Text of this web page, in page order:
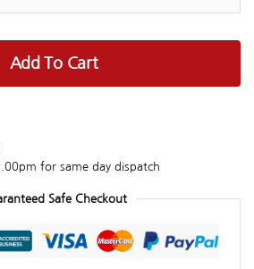
Add To Cart
for same day dispatch
Safe Checkout